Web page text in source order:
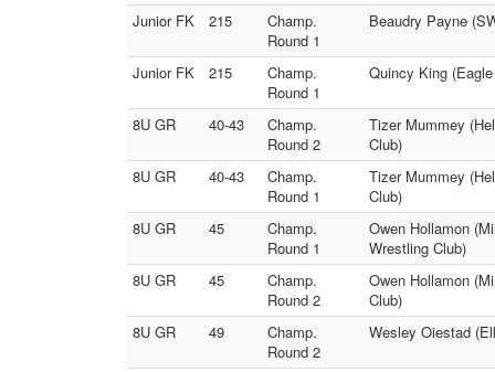
Junior FK 215
Champ.
Round 1
Beaudry Payne
Junior FK 215
Champ.
Round 1
Quincy King
8U GR 40-43
Champ.
Round 2
Tizer Mummey
Club)
8U GR
40-43
Champ.
Round 1
Tizer Mummey
Club)
8U GR
45
Champ.
Round 1
Owen Hollamon
Wrestling Club)
8U GR
45
Champ.
Round 2
Owen Hollamon
Club)
8U GR
49
Champ.
Round 2
Wesley Oiestad